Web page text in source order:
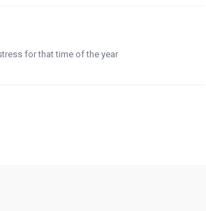
for that time of the year